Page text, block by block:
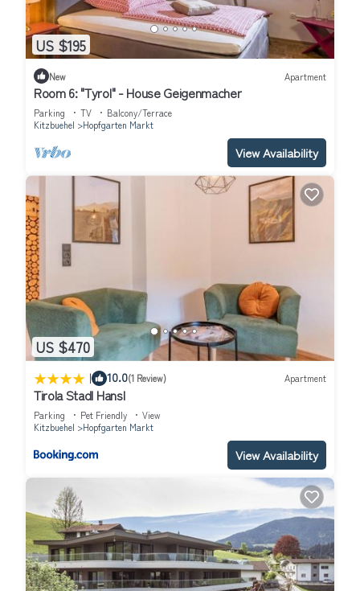
US $195
New Apartment
Room 6: "Tyrol" - House Geigenmacher
Parking TV
Balcony/Terrace
Kitzbuehel
Hopfgarten Markt
View Availability
US $470
| 10.0(1 Review) Apartment
Tirola Stadl Hansl
Parking Pet Friendly
View
Kitzbuehel
Hopfgarten Markt
View Availability